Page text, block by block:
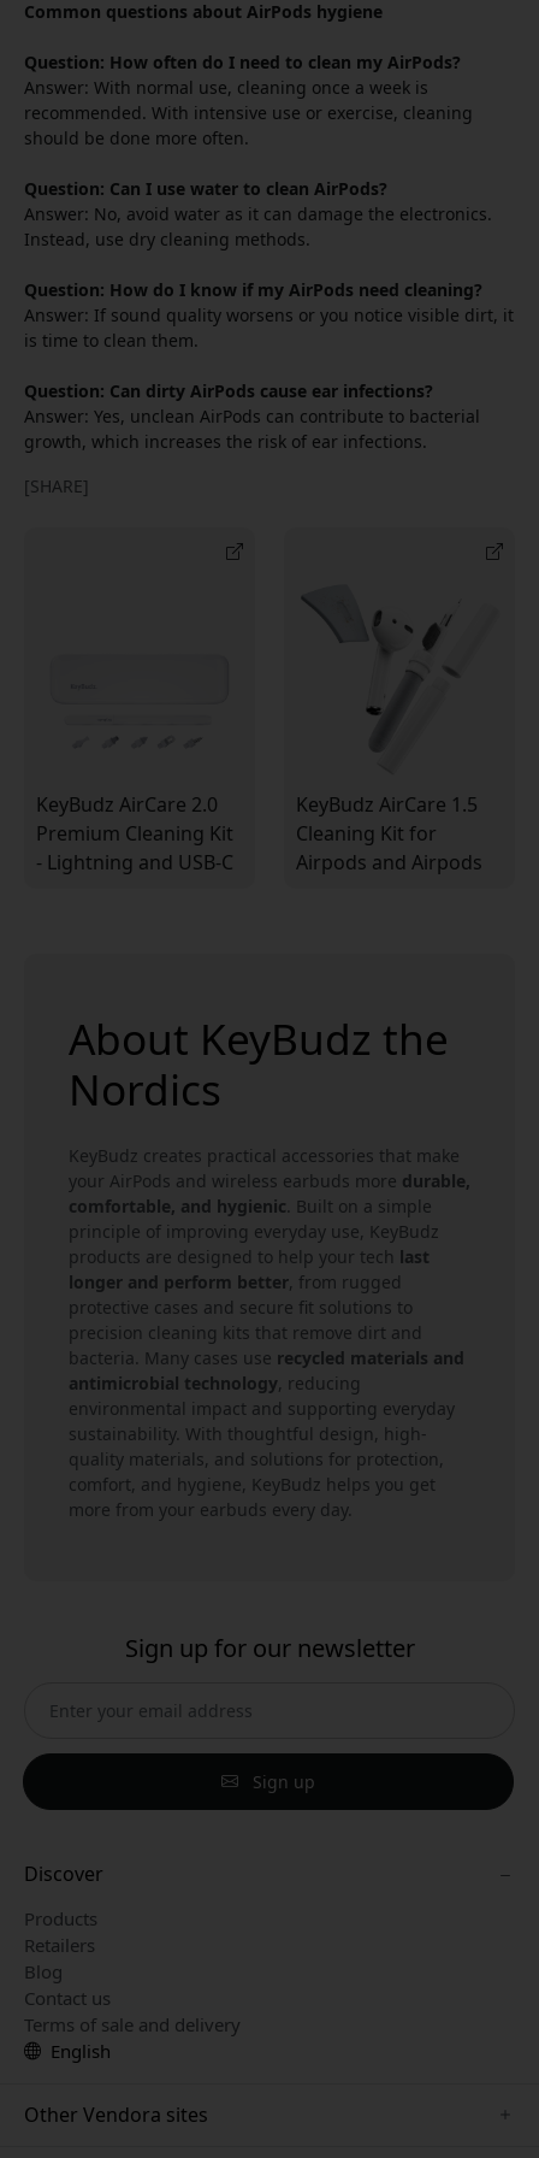
Common questions about AirPods hygiene
Question: How often do I need to clean my AirPods?
Answer: With normal use, cleaning once a week is
recommended. With intensive use or exercise, cleaning
should be done more often.
Question: Can I use water to clean AirPods?
Answer: No, avoid water as it can damage the electronics.
Instead, use dry cleaning methods.
Question: How do I know if my AirPods need cleaning?
Answer: If sound quality worsens or you notice visible dirt, it
is time to clean them.
Question: Can dirty AirPods cause ear infections?
Answer: Yes, unclean AirPods can contribute to bacterial
growth, which increases the risk of ear infections.
[SHARE]
KeyBudz AirCare 2.0
Premium Cleaning Kit
- Lightning and USB-C
KeyBudz AirCare 1.5
Cleaning Kit for
Airpods and Airpods
About KeyBudz the
Nordics
KeyBudz creates practical accessories that make
your AirPods and wireless earbuds more durable,
comfortable, and hygienic. Built on a simple
principle of improving everyday use, KeyBudz
products are designed to help your tech last
longer and perform better, from rugged
protective cases and secure fit solutions to
precision cleaning kits that remove dirt and
bacteria. Many cases use recycled materials and
antimicrobial technology, reducing
environmental impact and supporting everyday
sustainability. With thoughtful design, high-
quality materials, and solutions for protection,
comfort, and hygiene, KeyBudz helps you get
more from your earbuds every day.
Sign up for our newsletter
Sign up
Discover
Products
Retailers
Blog
Contact us
Terms of sale and delivery
English
Other Vendora sites